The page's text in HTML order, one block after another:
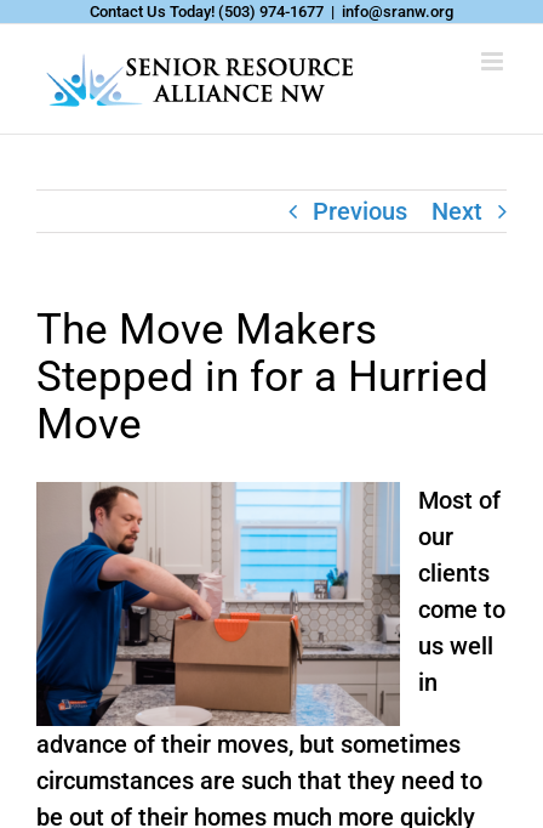
Skip
content
Contact Us Today! (503) 974-1677 | info@sranw.org
Previous Next
The Move Makers
Stepped in for a Hurried
Move
Most of
our
clients
come to
us well
in
advance of their moves, but sometimes
circumstances are such that they need to
be out of their homes much more quickly